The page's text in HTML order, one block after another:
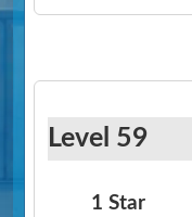
Level 59
1 Star